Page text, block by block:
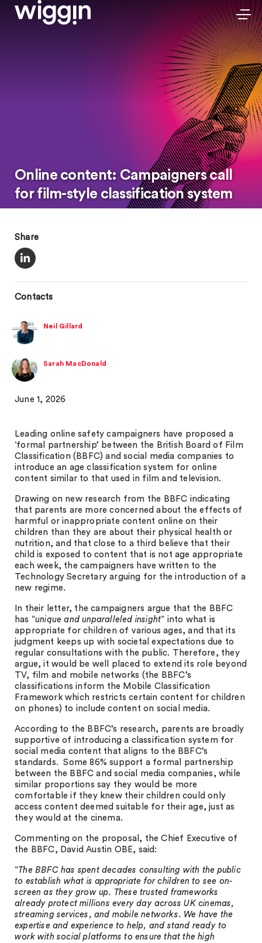
Online content: Campaigners call
for film-style classification system
Share
Contacts
Neil Gillard
Sarah MacDonald
June 1, 2026
Leading online safety campaigners have proposed a
‘formal partnership’ between the British Board of Film
Classification (BBFC) and social media companies to
introduce an age classification system for online
content similar to that used in film and television.
Drawing on new research from the BBFC indicating
that parents are more concerned about the effects of
harmful or inappropriate content online on their
children than they are about their physical health or
nutrition, and that close to a third believe that their
child is exposed to content that is not age appropriate
each week, the campaigners have written to the
Technology Secretary arguing for the introduction of a
new regime.
In their letter, the campaigners argue that the BBFC
has “unique and unparalleled insight” into what is
appropriate for children of various ages, and that its
judgment keeps up with societal expectations due to
regular consultations with the public. Therefore, they
argue, it would be well placed to extend its role beyond
TV, film and mobile networks (the BBFC’s
classifications inform the Mobile Classification
Framework which restricts certain content for children
on phones) to include content on social media.
According to the BBFC’s research, parents are broadly
supportive of introducing a classification system for
social media content that aligns to the BBFC’s
standards. Some 86% support a formal partnership
between the BBFC and social media companies, while
similar proportions say they would be more
comfortable if they knew their children could only
access content deemed suitable for their age, just as
they would at the cinema.
Commenting on the proposal, the Chief Executive of
the BBFC, David Austin OBE, said:
“The BBFC has spent decades consulting with the public
to establish what is appropriate for children to see on-
screen as they grow up. These trusted frameworks
already protect millions every day across UK cinemas,
streaming services, and mobile networks. We have the
expertise and experience to help, and stand ready to
work with social platforms to ensure that the high